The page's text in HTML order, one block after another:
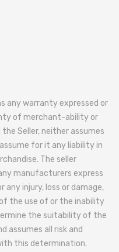
any warranty expressed or
of merchant-ability or
Seller, neither assumes
for it any liability in
The seller
manufacturers express
any injury, loss or damage,
the use of or the inability
the suitability of the
assumes all risk and
this determination.